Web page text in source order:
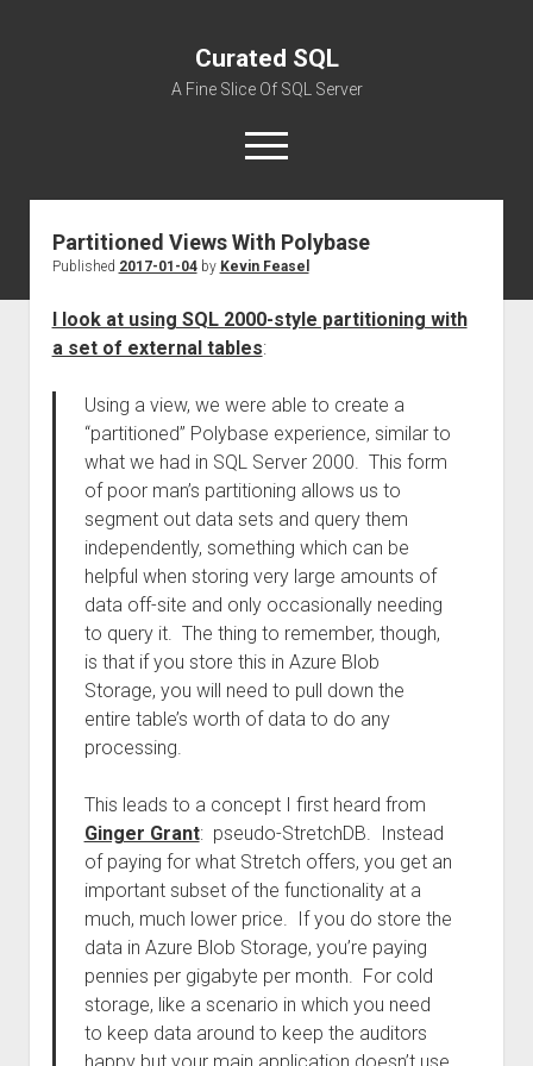
Curated SQL
A Fine Slice Of SQL Server
open
menu
About
Partitioned Views With Polybase
Published 2017-01-04by Kevin Feasel
I look at using SQL 2000-style partitioning with
a set of external tables:
Using a view, we were able to create a
“partitioned” Polybase experience, similar to
what we had in SQL Server 2000. This form
of poor man’s partitioning allows us to
segment out data sets and query them
independently, something which can be
helpful when storing very large amounts of
data off-site and only occasionally needing
to query it. The thing to remember, though,
is that if you store this in Azure Blob
Storage, you will need to pull down the
entire table’s worth of data to do any
processing.
This leads to a concept I first heard from
Ginger Grant: pseudo-StretchDB. Instead
of paying for what Stretch offers, you get an
important subset of the functionality at a
much, much lower price. If you do store the
data in Azure Blob Storage, you’re paying
pennies per gigabyte per month. For cold
storage, like a scenario in which you need
to keep data around to keep the auditors